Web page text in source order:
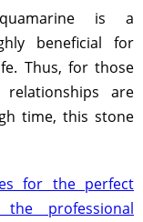
is a
beneficial for
Thus, for those
are
time, this stone
for the perfect
professional